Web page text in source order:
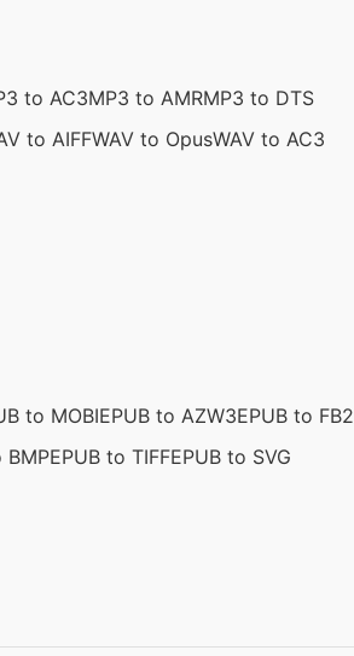
to AC3MP3 to AMRMP3 to DTS
to AIFFWAV to OpusWAV to AC3
to MOBIEPUB to AZW3EPUB to FB2
BMPEPUB to TIFFEPUB to SVG